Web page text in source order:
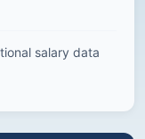
salary data